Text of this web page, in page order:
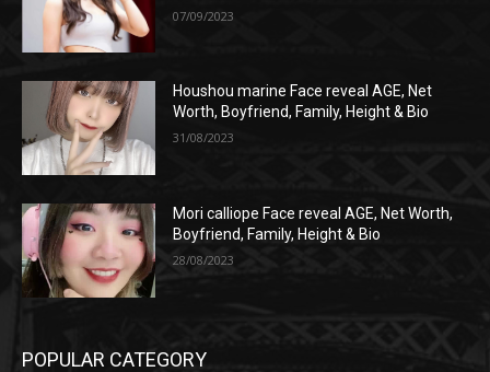
07/09/2023
Houshou marine Face reveal AGE, Net
Worth, Boyfriend, Family, Height & Bio
31/08/2023
Mori calliope Face reveal AGE, Net Worth,
Boyfriend, Family, Height & Bio
28/08/2023
POPULAR CATEGORY